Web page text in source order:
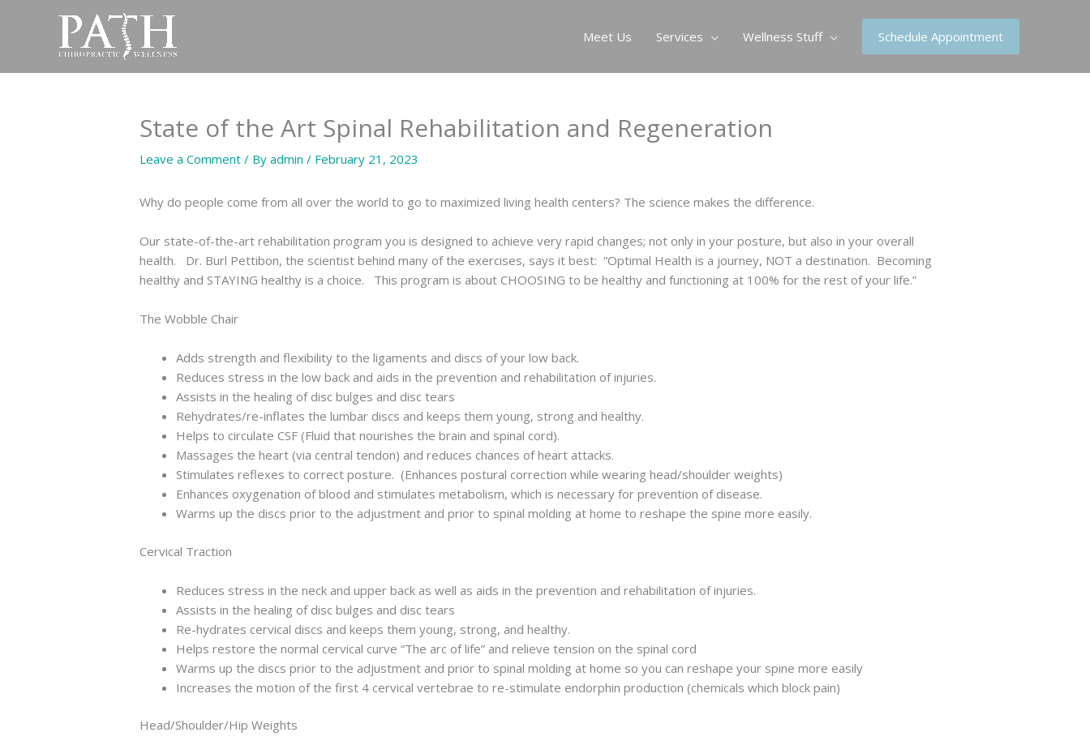
Meet Us Services Wellness Stuff Schedule Appointment
State of the Art Spinal Rehabilitation and Regeneration
Leave a Comment / Byadmin/ February 21, 2023
Why do people come from all over the world to go to maximized living health centers? The science makes the difference.
Our state-of-the-art rehabilitation program you is designed to achieve very rapid changes; not only in your posture, but also in your overall
health. Dr. Burl Pettibon, the scientist behind many of the exercises, says it best: “Optimal Health is a journey, NOT a destination. Becoming
healthy and STAYING healthy is a choice. This program is about CHOOSING to be healthy and functioning at 100% for the rest of your life.”
The Wobble Chair
Adds strength and flexibility to the ligaments and discs of your low back.
Reduces stress in the low back and aids in the prevention and rehabilitation of injuries.
Assists in the healing of disc bulges and disc tears
Rehydrates/re-inflates the lumbar discs and keeps them young, strong and healthy.
Helps to circulate CSF (Fluid that nourishes the brain and spinal cord).
Massages the heart (via central tendon) and reduces chances of heart attacks.
Stimulates reflexes to correct posture. (Enhances postural correction while wearing head/shoulder weights)
Enhances oxygenation of blood and stimulates metabolism, which is necessary for prevention of disease.
Warms up the discs prior to the adjustment and prior to spinal molding at home to reshape the spine more easily.
Cervical Traction
Reduces stress in the neck and upper back as well as aids in the prevention and rehabilitation of injuries.
Assists in the healing of disc bulges and disc tears
Re-hydrates cervical discs and keeps them young, strong, and healthy.
Helps restore the normal cervical curve “The arc of life” and relieve tension on the spinal cord
Warms up the discs prior to the adjustment and prior to spinal molding at home so you can reshape your spine more easily
Increases the motion of the first 4 cervical vertebrae to re-stimulate endorphin production (chemicals which block pain)
Head/Shoulder/Hip Weights